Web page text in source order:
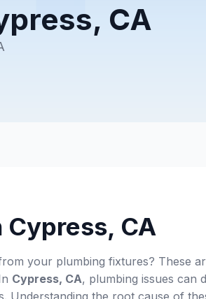
CA
Cypress, CA
your plumbing fixtures? These
Cypress, CA, plumbing issues can
the root cause of